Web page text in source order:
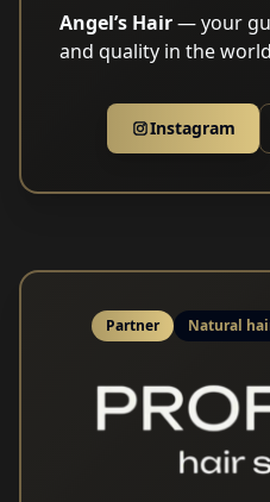
Angel’s Hair— your
and quality in the
Instagram
Partner Natural